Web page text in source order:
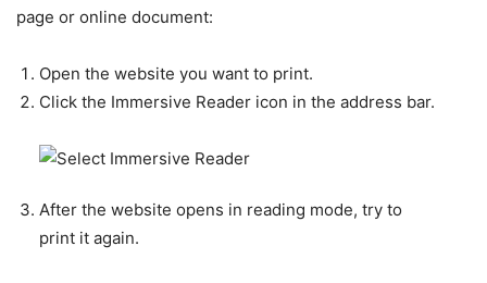
page or online document:
Open the website you want to print.
Click the Immersive Reader icon in the address bar.
After the website opens in reading mode, try to
print it again.